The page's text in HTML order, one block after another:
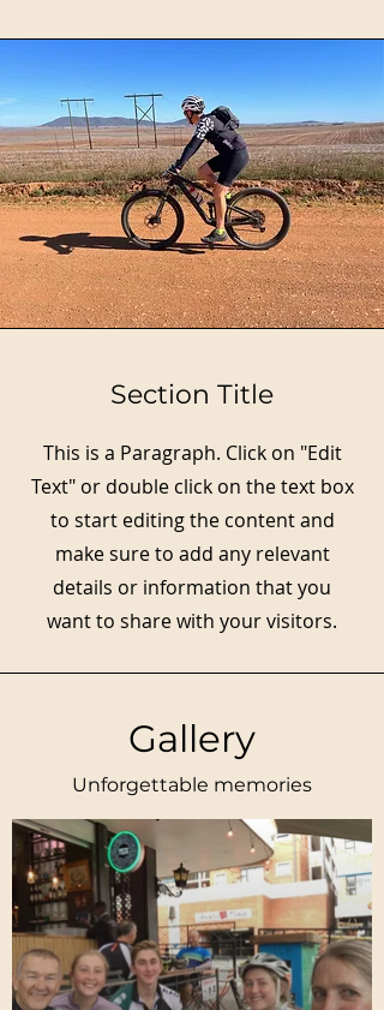
Section Title
This is a Paragraph. Click on "Edit
Text" or double click on the text box
to start editing the content and
make sure to add any relevant
details or information that you
want to share with your visitors.
Gallery
Unforgettable memories